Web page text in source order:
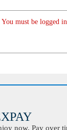
You must be logged
now. Pay over